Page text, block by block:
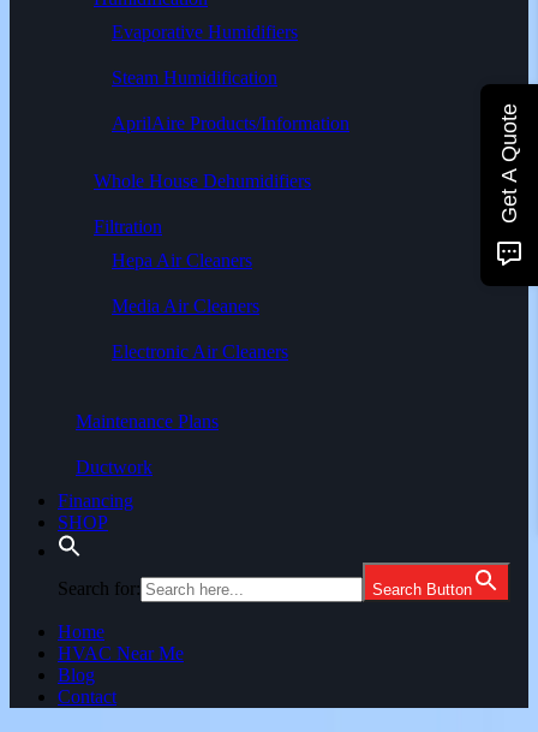
Evaporative Humidifiers
Steam Humidification
AprilAire Products/Information
Whole House Dehumidifiers
Filtration
Hepa Air Cleaners
Media Air Cleaners
Electronic Air Cleaners
Maintenance Plans
Ductwork
Financing
SHOP
Search for: Search Button
Home
HVAC Near Me
Blog
Contact
Get A Quote